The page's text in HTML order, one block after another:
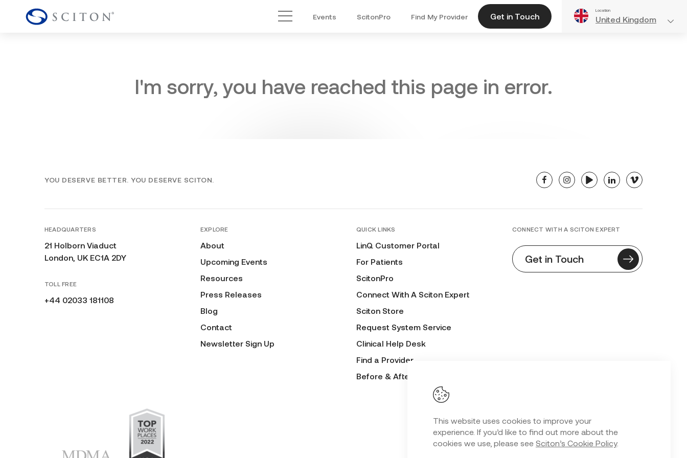
This website uses cookies to improve your
experience. If you’d like to find out more about the
cookies we use, please see Sciton’s Cookie Policy.
Main Menu
Events ScitonPro Find My Provider Get in Touch
Location
United Kingdom
I'm sorry, you have reached this page in error.
YOU DESERVE BETTER. YOU DESERVE SCITON. facebookinstagramyoutubelinkedinvimeo
HEADQUARTERS
21 Holborn Viaduct
London, UK EC1A 2DY
TOLL FREE
+44 02033 181108
EXPLORE
About
Upcoming Events
Resources
Press Releases
Blog
Contact
Newsletter Sign Up
QUICK LINKS
LinQ Customer Portal
For Patients
ScitonPro
Connect With A Sciton Expert
Sciton Store
Request System Service
Clinical Help Desk
Find a Provider
Before & After Submission Form
CONNECT WITH A SCITON EXPERT
Get in Touch